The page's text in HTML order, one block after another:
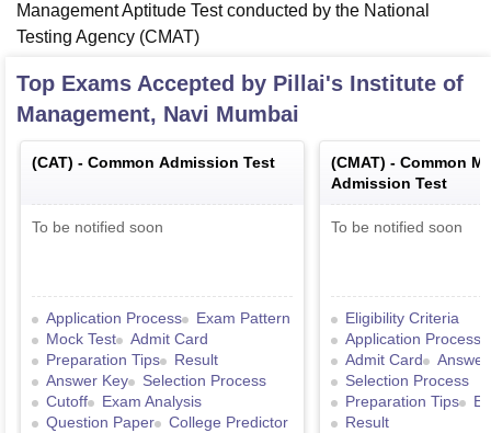
Management Aptitude Test conducted by the National
Testing Agency (CMAT)
Top Exams Accepted by Pillai's Institute of
Management, Navi Mumbai
(CAT) - Common Admission Test
To be notified soon
Application Process
Exam Pattern
Mock Test
Admit Card
Preparation Tips
Result
Answer Key
Selection Process
Cutoff
Exam Analysis
Question Paper
College Predictor
(CMAT) - Common
Admission Test
To be notified soon
Eligibility Criteria
Application Process
Admit Card
Selection Process
Preparation Tips
Result